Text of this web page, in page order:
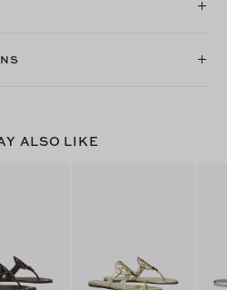
ALSO LIKE